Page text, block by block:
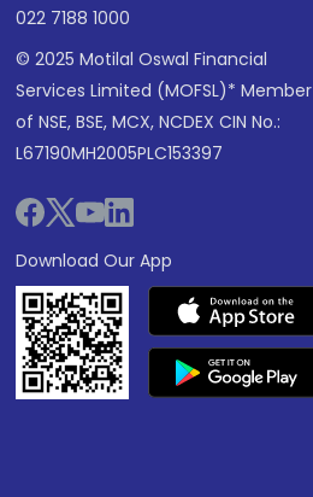
022 7188 1000
© 2025 Motilal Oswal Financial
Services Limited (MOFSL)* Member
of NSE, BSE, MCX, NCDEX CIN No.:
L67190MH2005PLC153397
Download Our App